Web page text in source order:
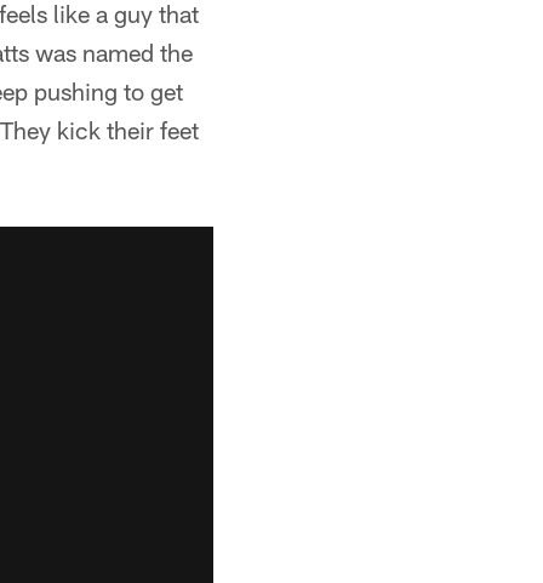
like a guy that
was named the
pushing to get
kick their feet